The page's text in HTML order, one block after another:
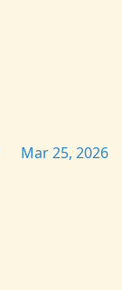
Mar 25, 2026